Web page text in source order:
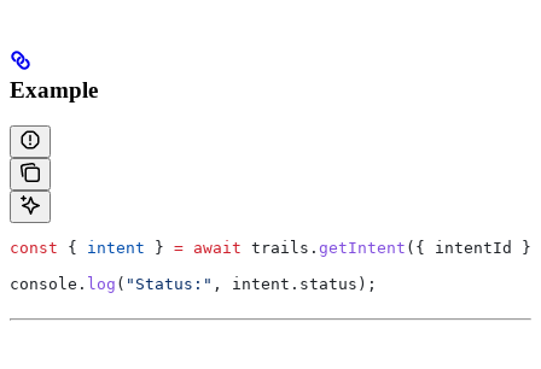
Example
const { intent } = await trails . getIntent ({ intentId
console . log ( "Status:" , intent . status );